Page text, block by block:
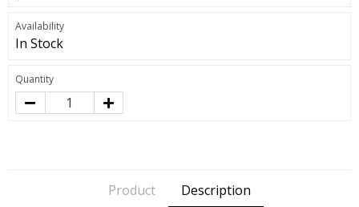
Availability
In Stock
Quantity
Product Description